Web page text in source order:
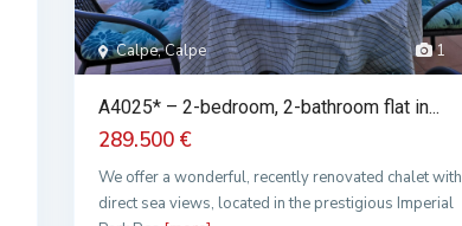
1
Calpe, Calpe
A4025* – 2-bedroom, 2-bathroom flat in...
289.500 €
We offer a wonderful, recently renovated chalet with
direct sea views, located in the prestigious Imperial